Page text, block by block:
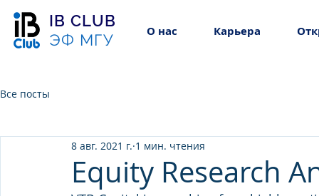
IB CLUB
ЭФ МГУ
О нас Карьера
Все посты
Equity Research
8 авг. 2021 г. 1 мин. чтения